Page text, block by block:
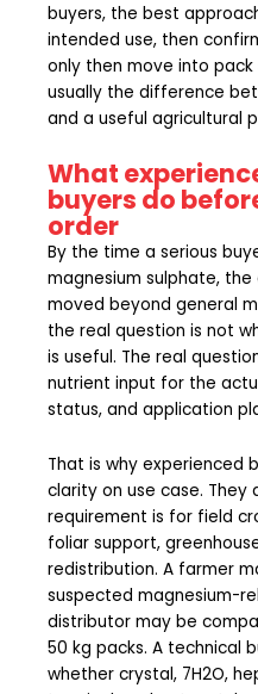
buyers, the best
intended use, then
only then move into
usually the difference
and a useful agricultural
What
buyers do
order
By the time a serious
magnesium sulphate, the
moved beyond general
the real question is not
is useful. The real
nutrient input for the
status, and application
That is why experienced
clarity on use case. They
requirement is for field
foliar support,
redistribution. A farmer
suspected magnesium-
distributor may be
50 kg packs. A technical
whether crystal, 7H2O,